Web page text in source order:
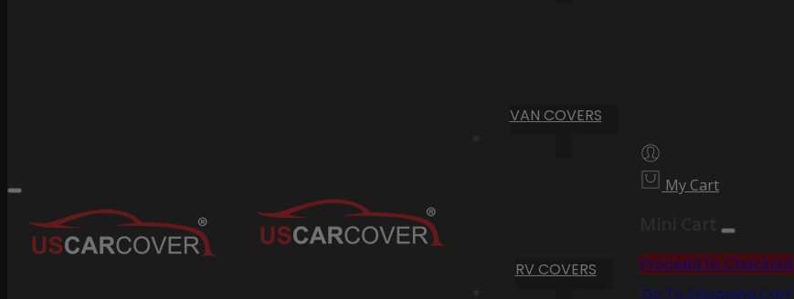
VAN COVERS
RV COVERS
My Cart
Proceed to Checkout
Go To Shopping Cart